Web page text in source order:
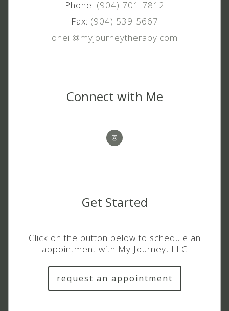
Phone: (904) 701-7812
Fax: (904) 539-5667
oneil@myjourneytherapy.com
Connect with Me
Get Started
Click on the button below to schedule an
appointment with My Journey, LLC
request an appointment